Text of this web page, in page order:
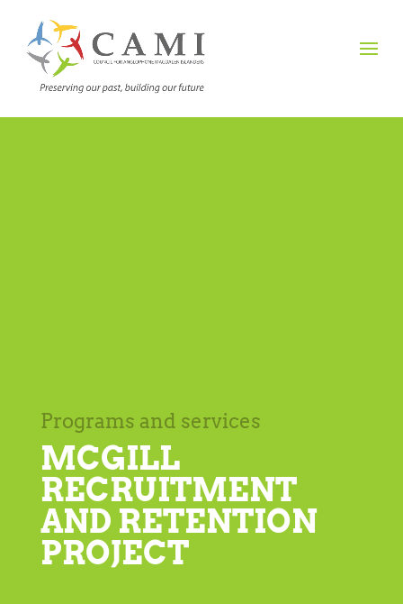
Programs and services
MCGILL
RECRUITMENT
AND RETENTION
PROJECT